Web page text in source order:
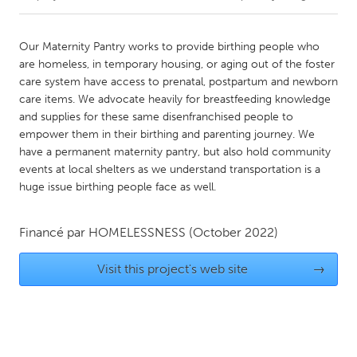
Amherstburg
Kingston
Kitchener-Waterloo
New Glasgow
Newmarket
Ottawa
South Shore
Toronto
MALAYSIA
NETHERLANDS
Leiden
Rotterdam
Our Maternity Pantry works to provide birthing people who
are homeless, in temporary housing, or aging out of the foster
care system have access to prenatal, postpartum and newborn
care items. We advocate heavily for breastfeeding knowledge
and supplies for these same disenfranchised people to
empower them in their birthing and parenting journey. We
have a permanent maternity pantry, but also hold community
events at local shelters as we understand transportation is a
huge issue birthing people face as well.
Financé par HOMELESSNESS (October 2022)
Visit this project's web site →